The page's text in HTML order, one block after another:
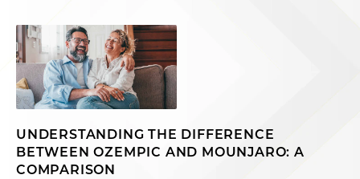
UNDERSTANDING THE DIFFERENCE
BETWEEN OZEMPIC AND MOUNJARO: A
COMPARISON